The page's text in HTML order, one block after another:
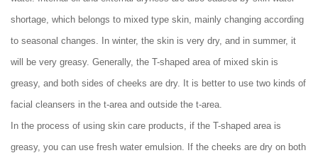
shortage, which belongs to mixed type skin, mainly changing according
to seasonal changes. In winter, the skin is very dry, and in summer, it
will be very greasy. Generally, the T-shaped area of mixed skin is
greasy, and both sides of cheeks are dry. It is better to use two kinds of
facial cleansers in the t-area and outside the t-area.
In the process of using skin care products, if the T-shaped area is
greasy, you can use fresh water emulsion. If the cheeks are dry on both